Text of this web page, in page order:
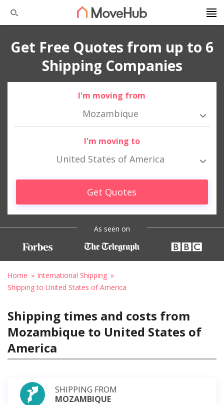
Get Free Quotes from up to 6
Shipping Companies
I'm moving from
Mozambique
I'm moving to
United States of America
Get Quotes
As seen on
Home
International Shipping
Shipping to United States of America
Shipping times and costs from
Mozambique to United States of
America
SHIPPING FROM
MOZAMBIQUE